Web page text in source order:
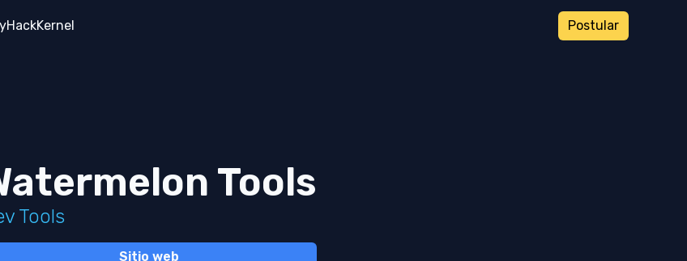
HackKernel Postular
Tools
Tools
Sitio web